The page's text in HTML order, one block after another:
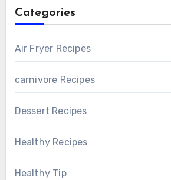
Categories
Air Fryer Recipes
carnivore Recipes
Dessert Recipes
Healthy Recipes
Healthy Tip